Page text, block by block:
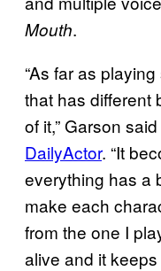
Mouth.
“As far as
that has different
of it,” Garson
DailyActor. “It
everything has a
make each
from the one I
alive and it